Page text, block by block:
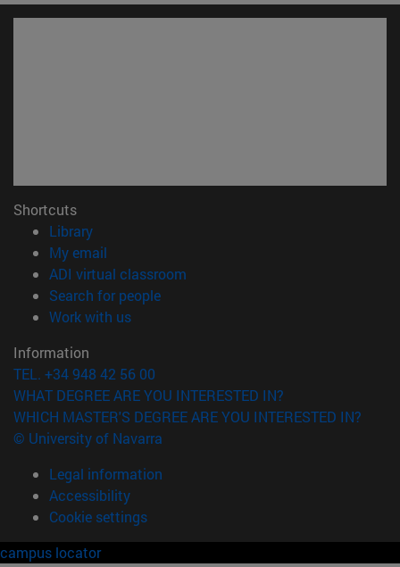
Shortcuts
Library(opens in new window)
My email
ADI virtual classroom
Search for people(opens in new window)
Work with us(opens in new window)
Information
TEL. +34 948 42 56 00
WHAT DEGREE ARE YOU INTERESTED IN?
WHICH MASTER'S DEGREE ARE YOU INTERESTED IN?
© University of Navarra
Legal information
Accessibility
Cookie settings
campus locator